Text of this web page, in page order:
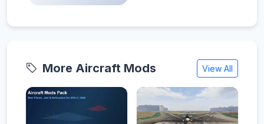
More Aircraft Mods View All